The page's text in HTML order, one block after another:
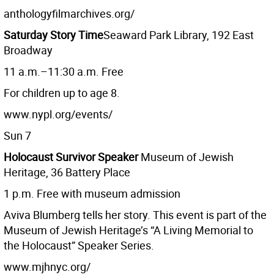
anthologyfilmarchives.org/
Saturday Story TimeSeaward Park Library, 192 East
Broadway
11 a.m.–11:30 a.m. Free
For children up to age 8.
www.nypl.org/events/
Sun 7
Holocaust Survivor SpeakerMuseum of Jewish
Heritage, 36 Battery Place
1 p.m. Free with museum admission
Aviva Blumberg tells her story. This event is part of the
Museum of Jewish Heritage’s “A Living Memorial to
the Holocaust” Speaker Series.
www.mjhnyc.org/